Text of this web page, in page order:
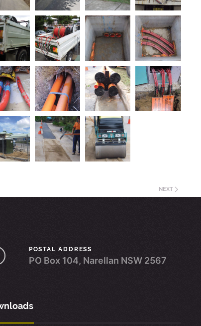
NEXT
POSTAL ADDRESS
PO Box 104, Narellan NSW 2567